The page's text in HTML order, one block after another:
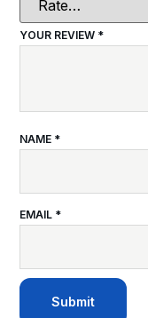
YOUR REVIEW *
NAME *
EMAIL *